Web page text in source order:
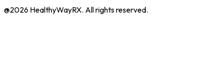
@2026 HealthyWayRX. All rights reserved.